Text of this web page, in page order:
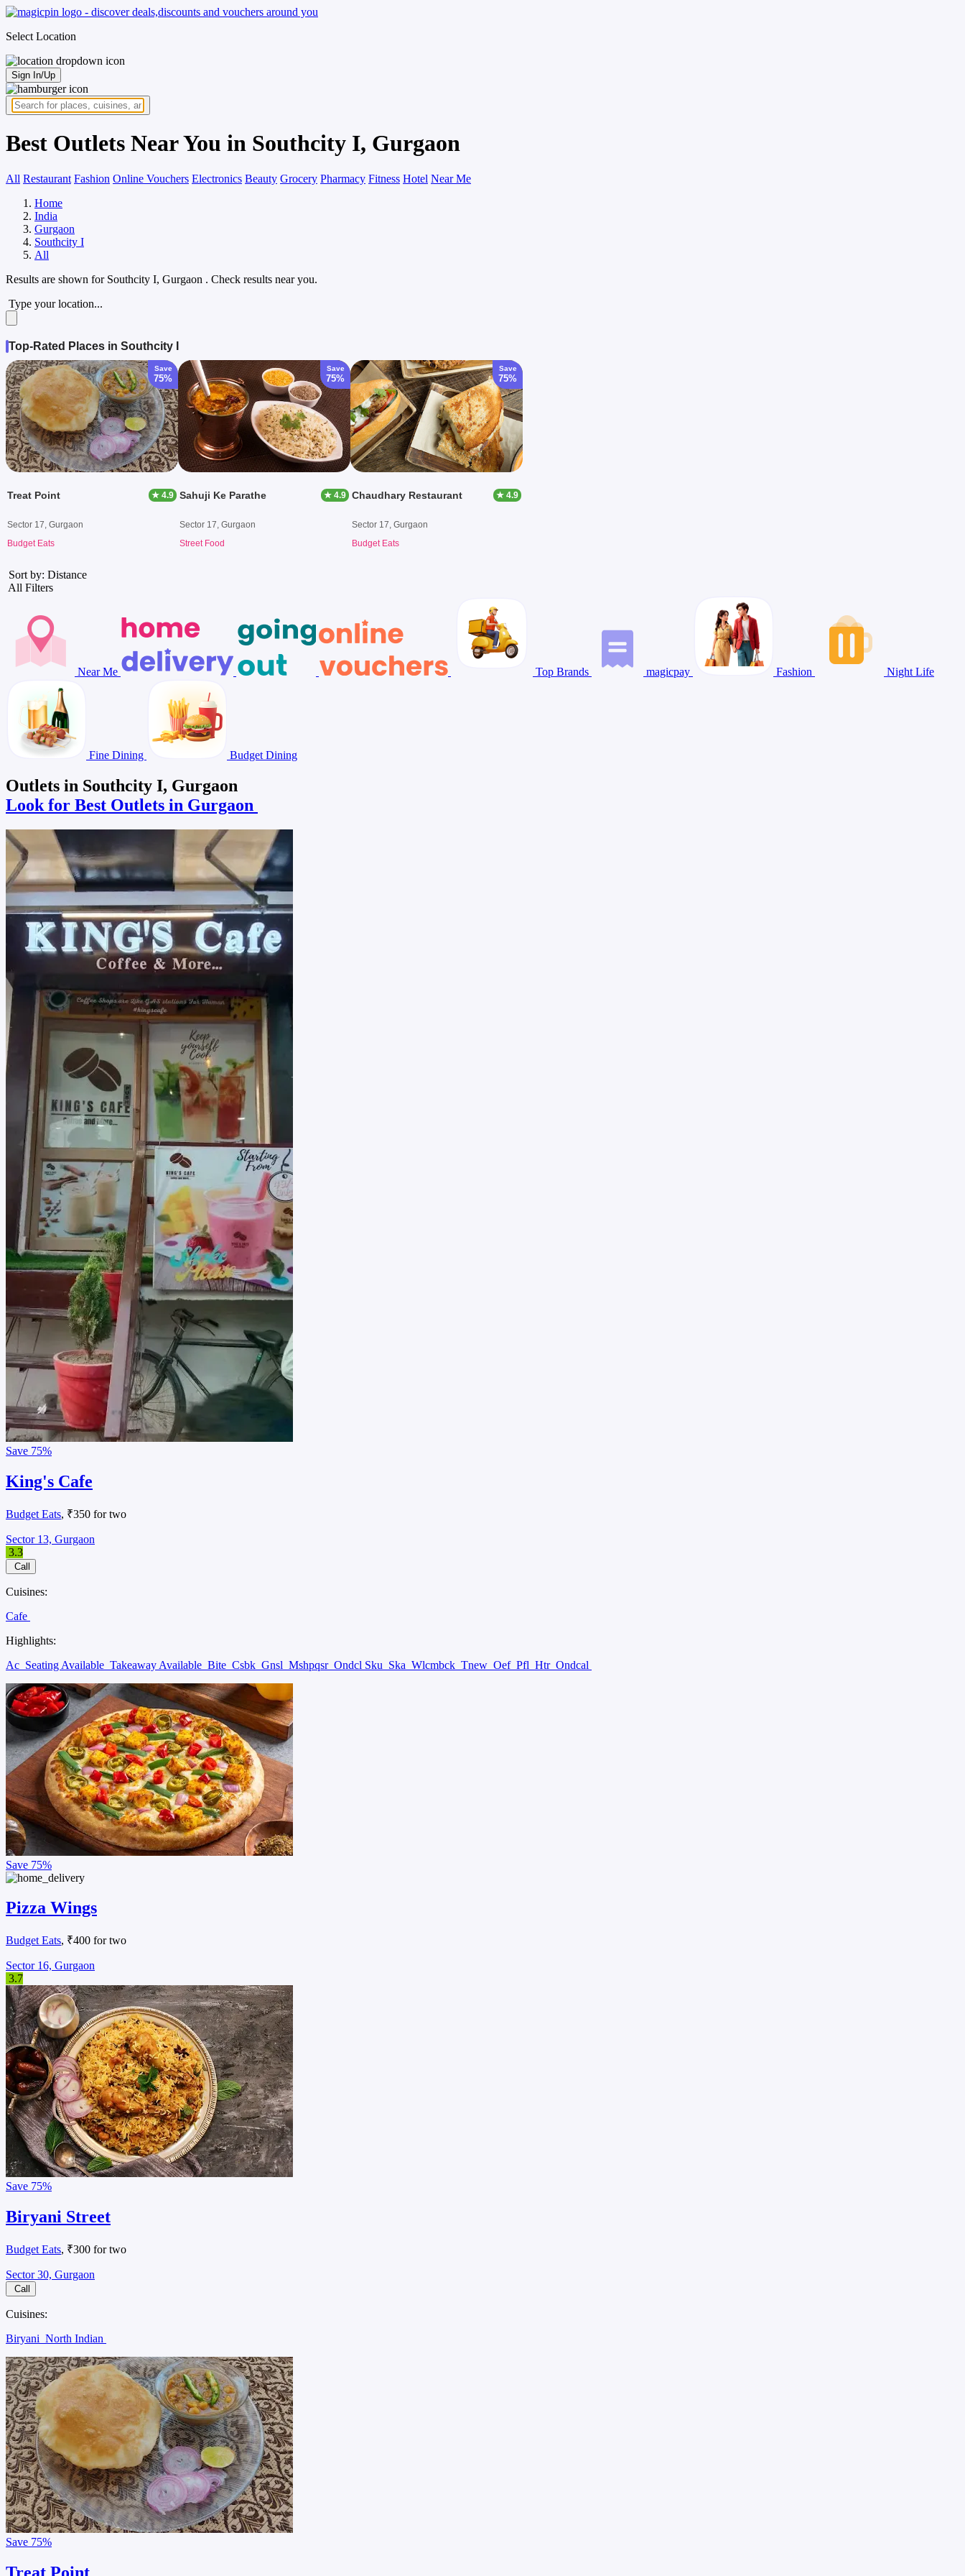
Select Location
Sign In/Up
Best Outlets Near You in Southcity I, Gurgaon
All Restaurant Fashion Online Vouchers Electronics Beauty Grocery Pharmacy Fitness Hotel Near Me
Home
India
Gurgaon
Southcity I
All
Results are shown for Southcity I, Gurgaon . Check results near you.
Type your location...
Top-Rated Places in Southcity I
Save
75%
Treat Point ★ 4.9
Sector 17, Gurgaon
Budget Eats
Save
75%
Sahuji Ke Parathe ★ 4.9
Sector 17, Gurgaon
Street Food
Save
75%
Chaudhary Restaurant ★ 4.9
Sector 17, Gurgaon
Budget Eats
Sort by: Distance
All Filters
Near Me Top Brands magicpay Fashion Night Life
Fine Dining Budget Dining
Outlets in Southcity I, Gurgaon
Look for Best Outlets in Gurgaon
Save 75%
King's Cafe
Budget Eats, ₹350 for two
Sector 13, Gurgaon
3.3
Call
Cuisines:
Cafe
Highlights:
Ac Seating Available Takeaway Available Bite Csbk Gnsl Mshpqsr Ondcl Sku Ska Wlcmbck Tnew Oef Pfl Htr Ondcal
Save 75%
Pizza Wings
Budget Eats, ₹400 for two
Sector 16, Gurgaon
3.7
Save 75%
Biryani Street
Budget Eats, ₹300 for two
Sector 30, Gurgaon
Call
Cuisines:
Biryani North Indian
Save 75%